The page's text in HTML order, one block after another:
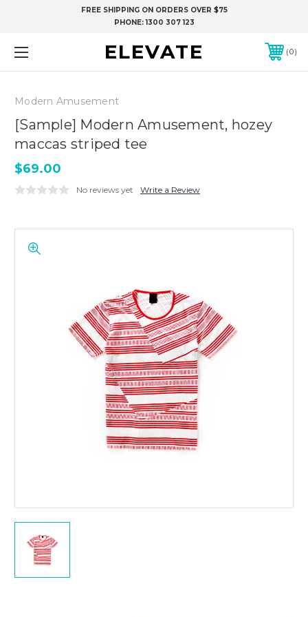
FREE SHIPPING ON ORDERS OVER $75
PHONE:1300 307 123
ELEVATE 0
Modern Amusement
[Sample] Modern Amusement, hozey
maccas striped tee
$69.00
No reviews yet Write a Review